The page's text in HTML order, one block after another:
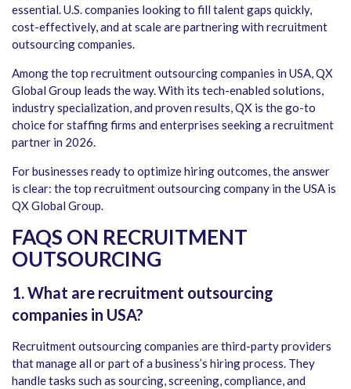
essential. U.S. companies looking to fill talent gaps quickly,
cost-effectively, and at scale are partnering with recruitment
outsourcing companies
Among thetop recruitment outsourcing companies in USA , QX
Global Group leads the way. With its tech-enabled solutions,
industry specialization, and proven results, QX is the go-to
choice for staffing firms and enterprises seeking a recruitment
partner in 2026.
For businesses ready to optimize hiring outcomes, the answer
is clear: thetop recruitment outsourcing company in the USA is
QX Global Group
FAQS ON RECRUITMENT
OUTSOURCING
1. What are recruitment outsourcing
companies in USA?
Recruitment outsourcing companies are third-party providers
that manage all or part of a business’s hiring process. They
handle tasks such as sourcing, screening, compliance, and